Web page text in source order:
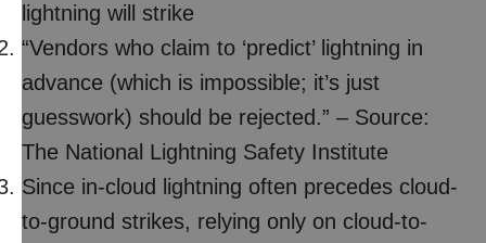
lightning will strike
“Vendors who claim to ‘predict’ lightning in
advance (which is impossible; it’s just
guesswork) should be rejected.” – Source:
The National Lightning Safety Institute
Since in-cloud lightning often precedes cloud-
to-ground strikes, relying only on cloud-to-